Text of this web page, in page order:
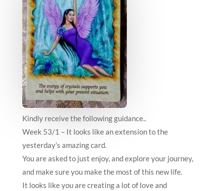
Kindly receive the following guidance..
Week 53/1 – It looks like an extension to the
yesterday’s amazing card.
You are asked to just enjoy, and explore your journey,
and make sure you make the most of this new life.
It looks like you are creating a lot of love and